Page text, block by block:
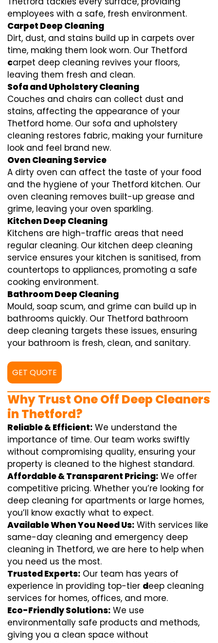
employees with a safe, fresh environment.
Carpet Deep Cleaning
Dirt, dust, and stains build up in carpets over
time, making them look worn. Our Thetford
carpet deep cleaning revives your floors,
leaving them fresh and clean.
Sofa and Upholstery Cleaning
Couches and chairs can collect dust and
stains, affecting the appearance of your
Thetford home. Our sofa and upholstery
cleaning restores fabric, making your furniture
look and feel brand new.
Oven Cleaning Service
A dirty oven can affect the taste of your food
and the hygiene of your Thetford kitchen. Our
oven cleaning removes built-up grease and
grime, leaving your oven sparkling.
Kitchen Deep Cleaning
Kitchens are high-traffic areas that need
regular cleaning. Our kitchen deep cleaning
service ensures your kitchen is sanitised, from
countertops to appliances, promoting a safe
cooking environment.
Bathroom Deep Cleaning
Mould, soap scum, and grime can build up in
bathrooms quickly. Our Thetford bathroom
deep cleaning targets these issues, ensuring
your bathroom is fresh, clean, and sanitary.
GET QUOTE
Why Trust One Off Deep Cleaners
in Thetford?
Reliable & Efficient: We understand the
importance of time. Our team works swiftly
without compromising quality, ensuring your
property is cleaned to the highest standard.
Affordable & Transparent Pricing: We offer
competitive pricing. Whether you’re looking for
deep cleaning for apartments or large homes,
you’ll know exactly what to expect.
Available When You Need Us: With services like
same-day cleaning and emergency deep
cleaning in Thetford, we are here to help when
you need us the most.
Trusted Experts: Our team has years of
experience in providing top-tier deep cleaning
services for homes, offices, and more.
Eco-Friendly Solutions: We use
environmentally safe products and methods,
giving you a clean space without